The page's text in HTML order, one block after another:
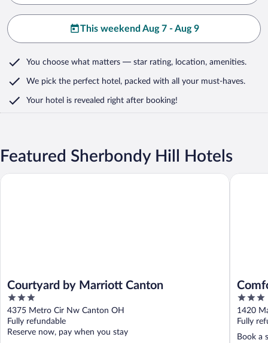
This weekend Aug 7 - Aug 9
You choose what matters — star rating, location, amenities.
We pick the perfect hotel, packed with all your must-haves.
Your hotel is revealed right after booking!
Featured Sherbondy Hill Hotels
Courtyard by Marriott Canton
3
out
of
5
4375 Metro Cir Nw Canton OH
Fully refundable
Reserve now, pay when you stay
Courtyard by Marriott Canton
3
out
of
5
1420
Fully
Book a
Comfort